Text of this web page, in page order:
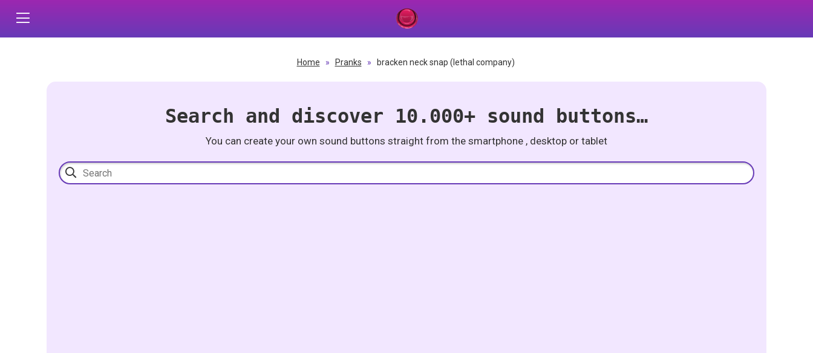
Home » Pranks » bracken neck snap (lethal company)
Search and discover 10.000+ sound buttons…
You can create your own sound buttons straight from the smartphone , desktop or tablet